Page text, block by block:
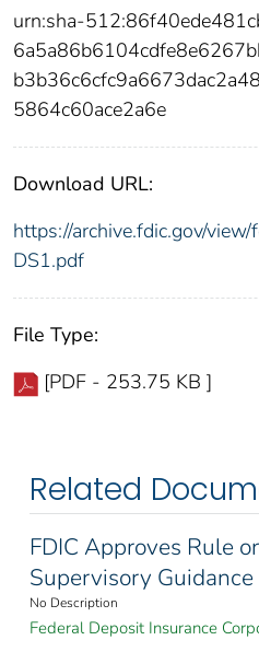
urn:sha-
5864c60ace2a6e
Download URL:
https://archive.fdic.gov/
DS1.pdf
File Type:
[PDF - 253.75 KB ]
Related
FDIC Approves Rule
Supervisory Guidance
No Description
Federal Deposit Insurance